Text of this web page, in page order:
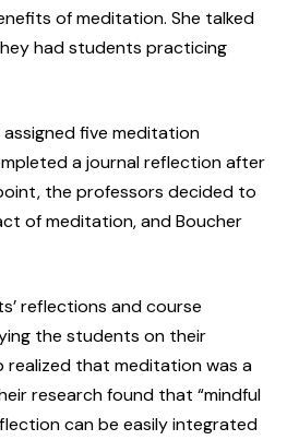
of meditation. She talked
had students practicing
five meditation
a journal reflection after
the professors decided to
of meditation, and Boucher
reflections and course
the students on their
realized that meditation was a
research found that “mindful
can be easily integrated